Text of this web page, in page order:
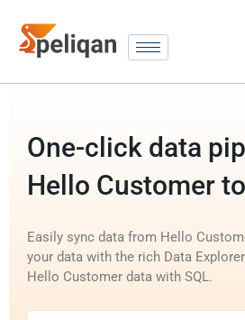
One-click data
Hello Customer
Easily sync data from Hello
your data with the rich Data
Hello Customer data with SQL.